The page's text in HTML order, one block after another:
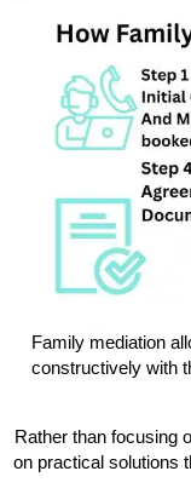
Family mediation
constructively with
Rather than focusing
on practical solutions